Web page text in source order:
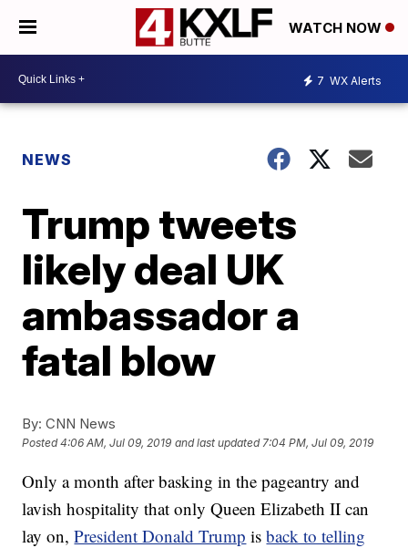
WATCH NOW
7 WX Alerts
NEWS
Trump tweets
likely deal UK
ambassador a
fatal blow
By: CNN News
Posted4:06 AM, Jul 09, 2019 and last updated 7:04 PM, Jul 09, 2019
Only a month after basking in the pageantry and
lavish hospitality that only Queen Elizabeth II can
lay on,President Donald Trump isback to telling